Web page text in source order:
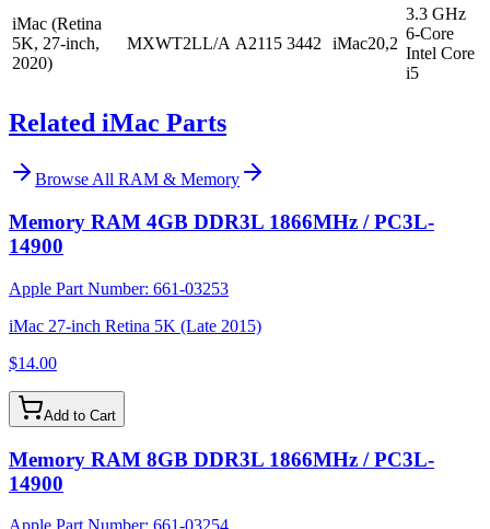
iMac (Retina
5K, 27-inch,
2020)
MXWT2LL/A A2115 3442 iMac20,2
3.3 GHz
6-Core
Intel Core
i5
Related iMac Parts
Browse All RAM & Memory
Memory RAM 4GB DDR3L 1866MHz / PC3L-
14900
Apple Part Number: 661-03253
iMac 27-inch Retina 5K (Late 2015)
$14.00
Add to Cart
Memory RAM 8GB DDR3L 1866MHz / PC3L-
14900